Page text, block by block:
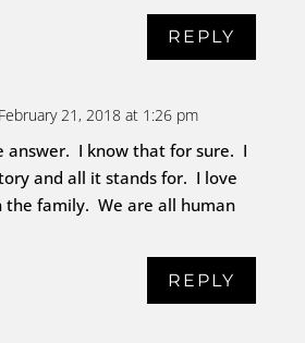
REPLY
21, 2018 at 1:26 pm
answer. I know that for sure. I
and all it stands for. I love
the family. We are all human
REPLY